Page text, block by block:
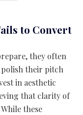
to Convert
they often
polish their pitch
in aesthetic
that clarity of
these